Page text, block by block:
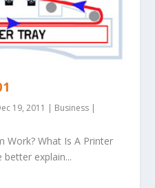
19, 2011 | Business |
Work? What Is A Printer
better explain...